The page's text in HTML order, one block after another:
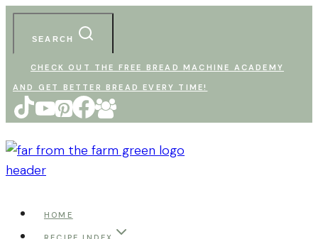
Skip
content
SEARCH
CHECK OUT THE FREE BREAD MACHINE ACADEMY
AND GET BETTER BREAD EVERY TIME!
HOME